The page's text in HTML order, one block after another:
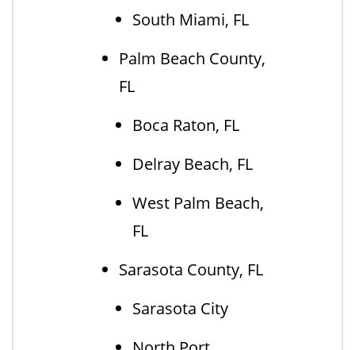
South Miami, FL
Palm Beach County,
FL
Boca Raton, FL
Delray Beach, FL
West Palm Beach,
FL
Sarasota County, FL
Sarasota City